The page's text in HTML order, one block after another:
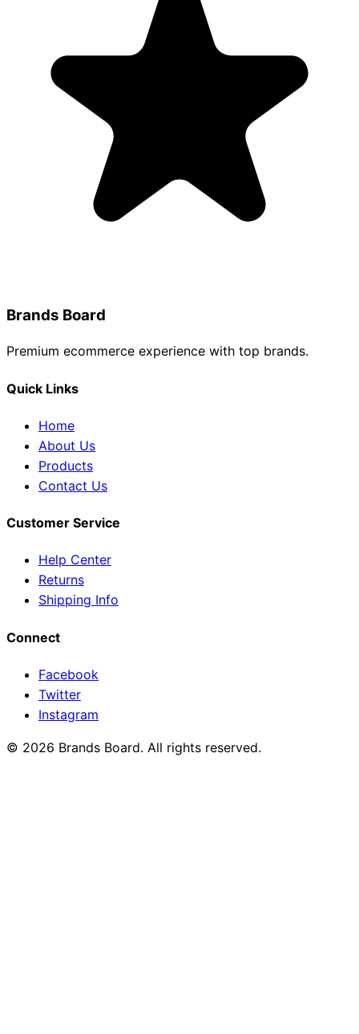
Brands Board
Premium ecommerce experience with top brands.
Quick Links
Home
About Us
Products
Contact Us
Customer Service
Help Center
Returns
Shipping Info
Connect
Facebook
Twitter
Instagram
© 2026 Brands Board. All rights reserved.